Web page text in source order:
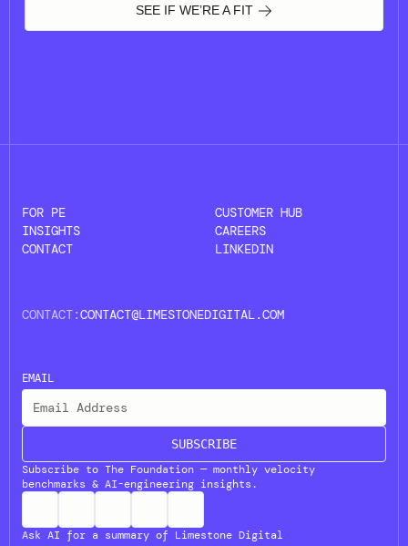
SEE IF WE’RE A FIT
FOR PE
INSIGHTS
CONTACT
CUSTOMER HUB
CAREERS
LINKEDIN
CONTACT:CONTACT@LIMESTONEDIGITAL.COM
EMAIL
SUBSCRIBE
Subscribe to The Foundation — monthly velocity
benchmarks & AI-engineering insights.
Ask AI for a summary of Limestone Digital